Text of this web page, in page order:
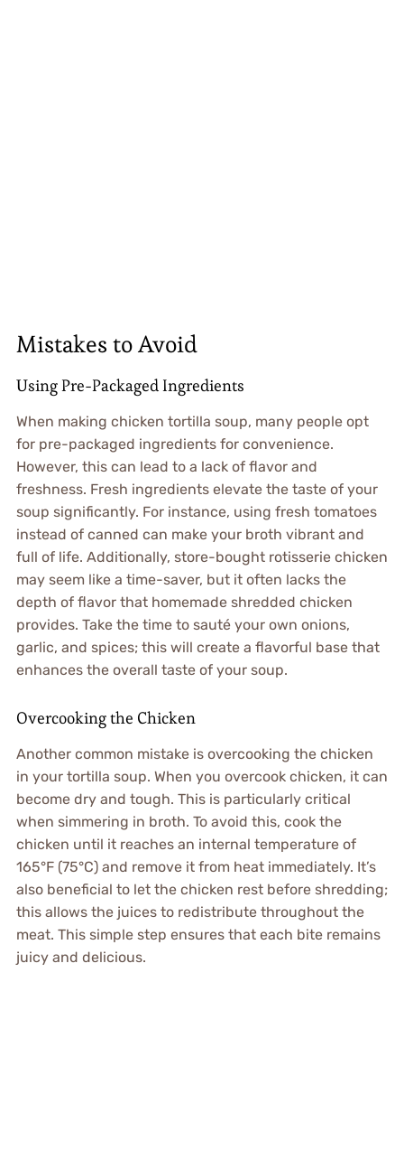
Mistakes to Avoid
Using Pre-Packaged Ingredients
When making chicken tortilla soup, many people opt
for pre-packaged ingredients for convenience.
However, this can lead to a lack of flavor and
freshness. Fresh ingredients elevate the taste of your
soup significantly. For instance, using fresh tomatoes
instead of canned can make your broth vibrant and
full of life. Additionally, store-bought rotisserie chicken
may seem like a time-saver, but it often lacks the
depth of flavor that homemade shredded chicken
provides. Take the time to sauté your own onions,
garlic, and spices; this will create a flavorful base that
enhances the overall taste of your soup.
Overcooking the Chicken
Another common mistake is overcooking the chicken
in your tortilla soup. When you overcook chicken, it can
become dry and tough. This is particularly critical
when simmering in broth. To avoid this, cook the
chicken until it reaches an internal temperature of
165°F (75°C) and remove it from heat immediately. It’s
also beneficial to let the chicken rest before shredding;
this allows the juices to redistribute throughout the
meat. This simple step ensures that each bite remains
juicy and delicious.